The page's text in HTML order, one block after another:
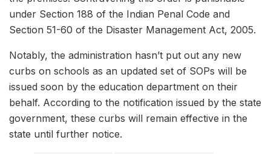
under Section 188 of the Indian Penal Code and
Section 51-60 of the Disaster Management Act, 2005.
Notably, the administration hasn’t put out any new
curbs on schools as an updated set of SOPs will be
issued soon by the education department on their
behalf. According to the notification issued by the state
government, these curbs will remain effective in the
state until further notice.